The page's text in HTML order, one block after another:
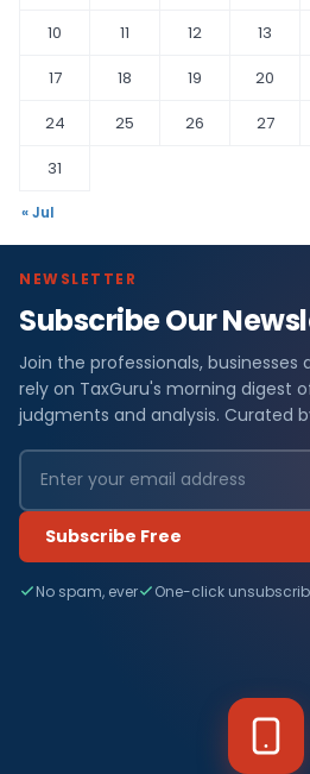
10
11 12 13
17
18 19 20
24
25 26 27
31
« Jul
NEWSLETTER
Subscribe Our
Join the professionals,
rely on TaxGuru's morning digest
judgments and analysis. Curated
Subscribe Free
No spam, ever One-click